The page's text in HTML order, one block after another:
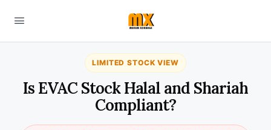
LIMITED STOCK VIEW
Is EVAC Stock Halal and Shariah
Compliant?